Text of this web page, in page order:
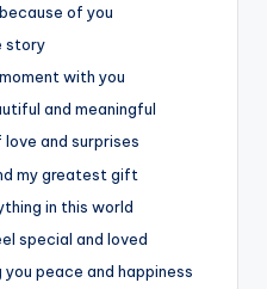
of you
story
with you
and meaningful
love and surprises
my greatest gift
in this world
special and loved
peace and happiness